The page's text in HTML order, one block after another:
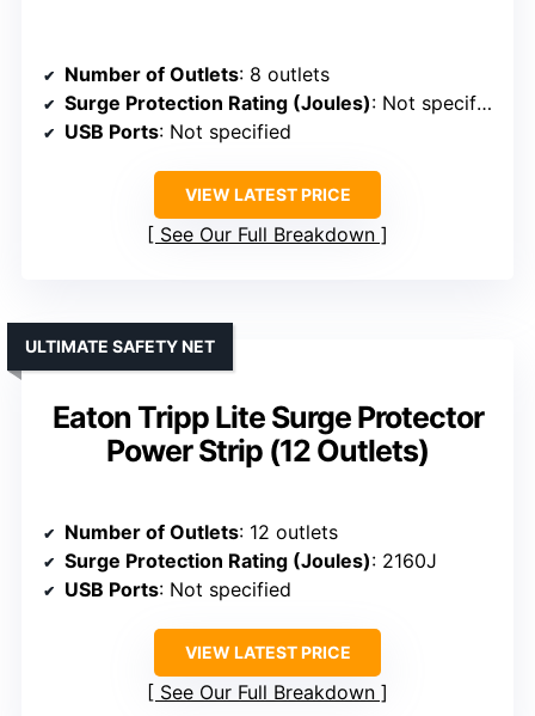
Number of Outlets: 8 outlets
Surge Protection Rating (Joules): Not specified
USB Ports: Not specified
VIEW LATEST PRICE
See Our Full Breakdown
Eaton Tripp Lite Surge Protector
Power Strip (12 Outlets)
ULTIMATE SAFETY NET
Number of Outlets: 12 outlets
Surge Protection Rating (Joules): 2160J
USB Ports: Not specified
VIEW LATEST PRICE
See Our Full Breakdown